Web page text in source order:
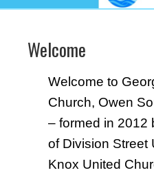
Welcome
Welcome to
Church, Owen
– formed in 2012
of Division Street
Knox United